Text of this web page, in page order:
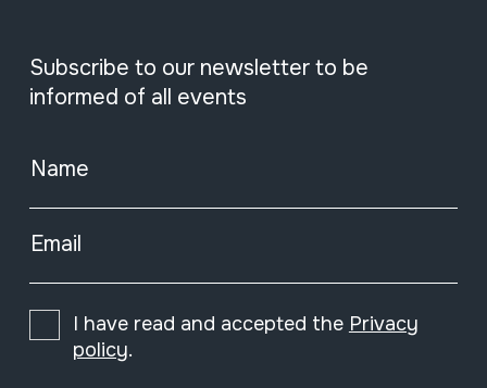
Subscribe to our newsletter to be
informed of all events
Name
Email
I have read and accepted the Privacy
policy.